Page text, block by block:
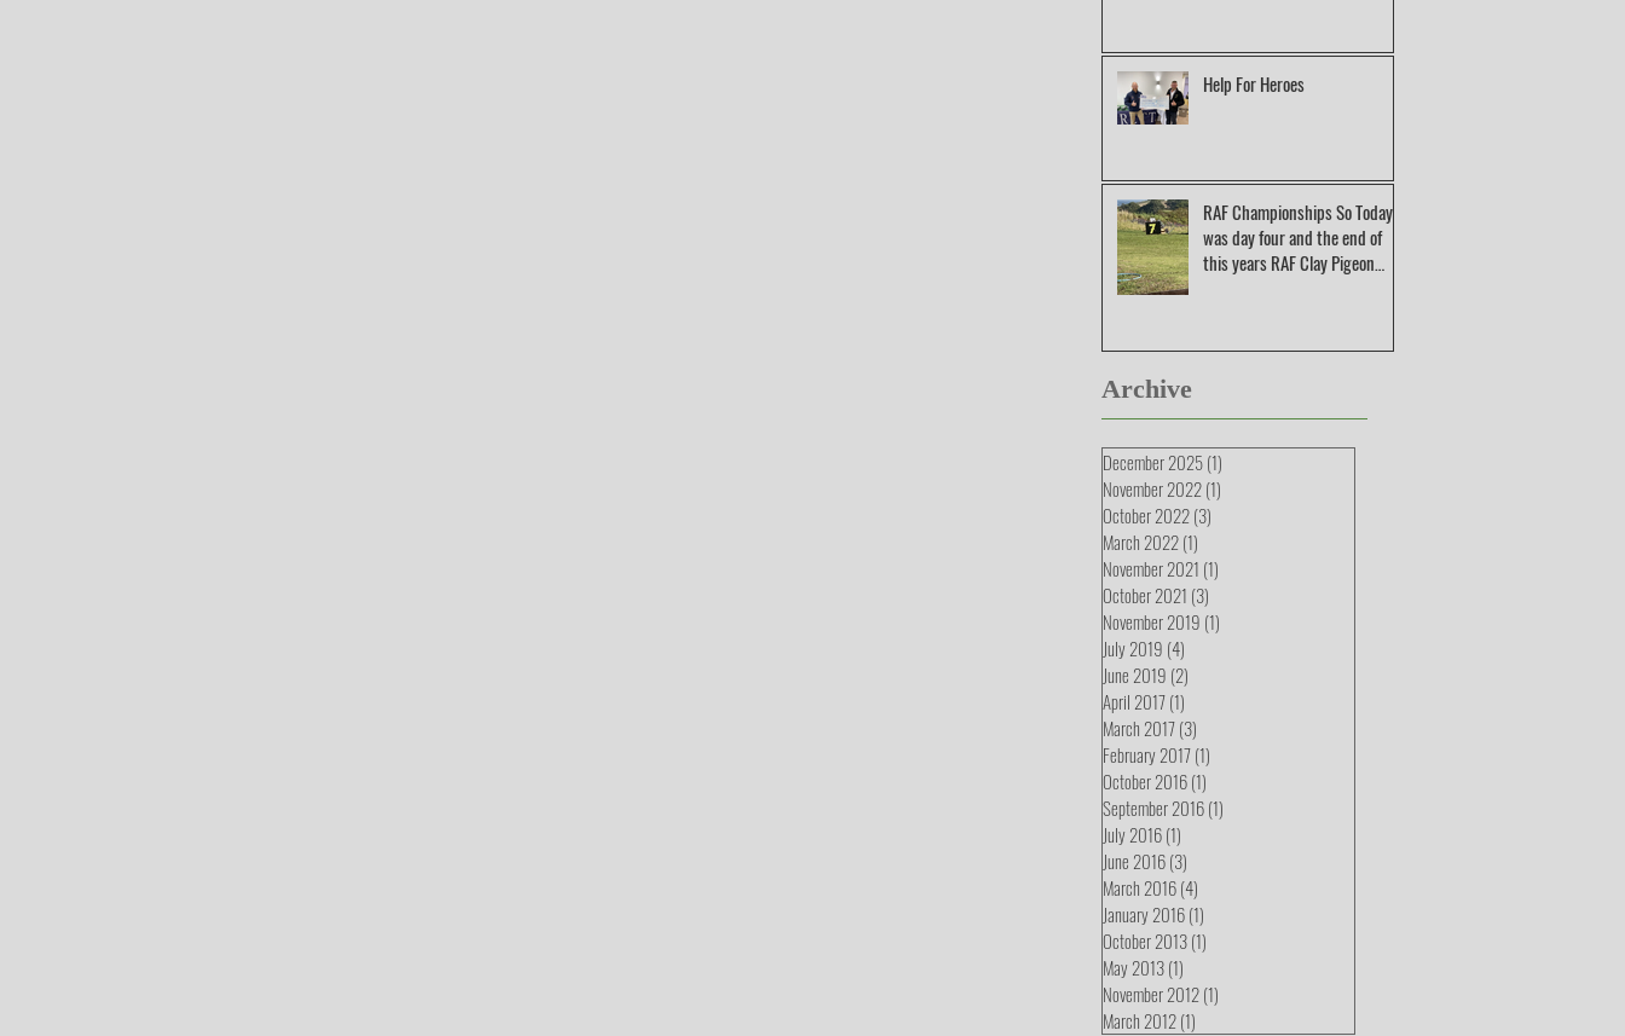
Help For Heroes
RAF Championships So Today
was day four and the end of
this years RAF Clay Pigeon
Archive
December 2025(1)
November 2022(1)
October 2022(3)
March 2022(1)
November 2021 (1)
October 2021 (3)
November 2019 (1)
July 2019 (4)
June 2019 (2)
April 2017(1)
March 2017(3)
February 2017(1)
October 2016(1)
September 2016(1)
July 2016(1)
June 2016(3)
March 2016(4)
January 2016(1)
October 2013(1)
May 2013(1)
November 2012(1)
March 2012(1)